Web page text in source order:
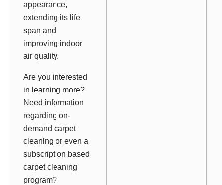
appearance,
extending its life
span and
improving indoor
air quality.
Are you interested
in learning more?
Need information
regarding on-
demand carpet
cleaning or even a
subscription based
carpet cleaning
program?